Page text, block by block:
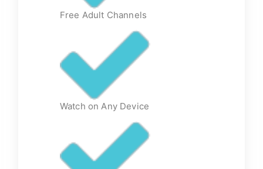
Free Adult Channels
Watch on Any Device